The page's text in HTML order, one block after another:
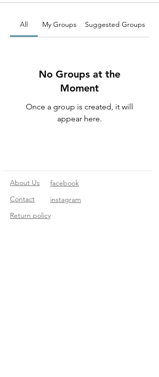
All My Groups Suggested Groups
No Groups at the
Moment
Once a group is created, it will
appear here.
About Us
Contact
Return policy
facebook
instagram